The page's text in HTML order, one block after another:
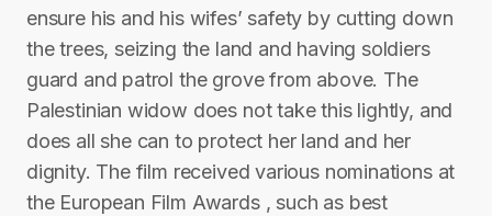
ensure his and his wifes’ safety by cutting down
the trees, seizing the land and having soldiers
guard and patrol the grove from above. The
Palestinian widow does not take this lightly, and
does all she can to protect her land and her
dignity. The film received various nominations at
the European Film Awards , such as best